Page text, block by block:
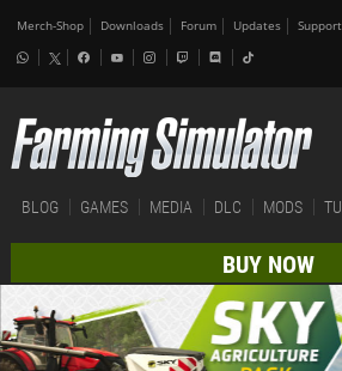
Merch-Shop Downloads Forum Updates Support
BLOG GAMES MEDIA DLC MODS
BUY NOW